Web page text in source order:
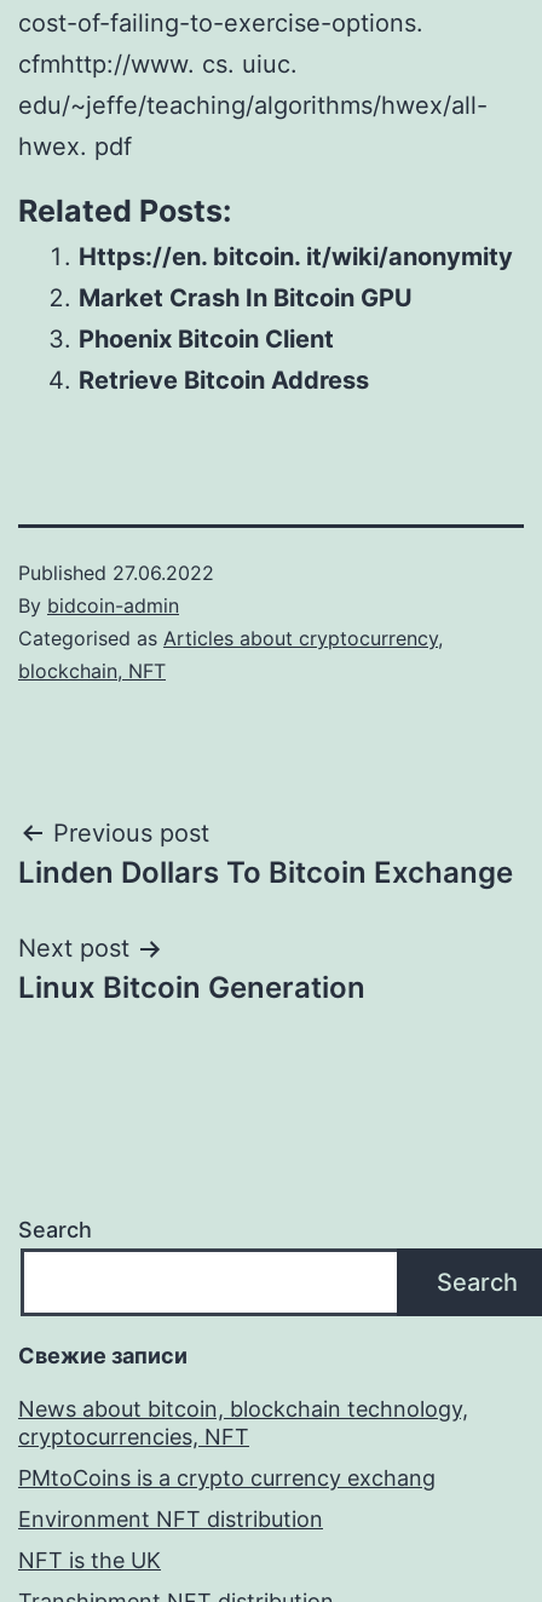
cost-of-failing-to-exercise-options.
cfmhttp://www. cs. uiuc.
edu/~jeffe/teaching/algorithms/hwex/all-
hwex. pdf
Related Posts:
Https://en. bitcoin. it/wiki/anonymity
Market Crash In Bitcoin GPU
Phoenix Bitcoin Client
Retrieve Bitcoin Address
Published 27.06.2022
By bidcoin-admin
Categorised as Articles about cryptocurrency,
blockchain, NFT
Post
navigation
Previous post
Linden Dollars To Bitcoin Exchange
Next post
Linux Bitcoin Generation
Search
Search
Свежие записи
News about bitcoin, blockchain technology,
cryptocurrencies, NFT
PMtoCoins is a crypto currency exchang
Environment NFT distribution
NFT is the UK